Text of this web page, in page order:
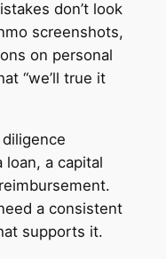
don’t look
screenshots,
on personal
“we’ll true it
diligence
a capital
a consistent
supports it.